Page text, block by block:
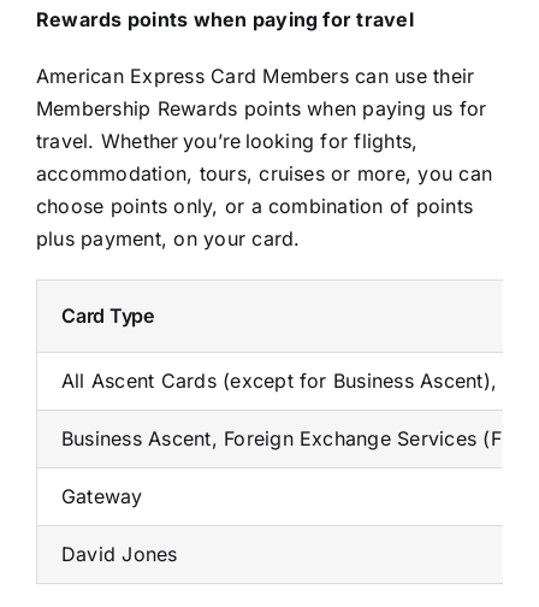
Rewards points when paying for travel
American Express Card Members can use their
Membership Rewards points when paying us for
travel. Whether you’re looking for flights,
accommodation, tours, cruises or more, you can
choose points only, or a combination of points
plus payment, on your card.
Card Type
All Ascent Cards (except for Business Ascent),
Business Ascent, Foreign Exchange Services (FES)
Gateway
David Jones